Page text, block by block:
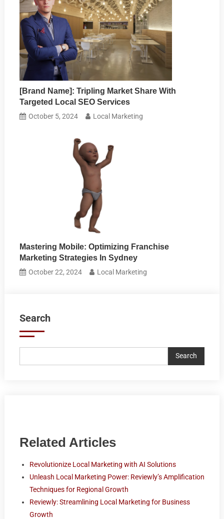
[Brand Name]: Tripling Market Share With
Targeted Local SEO Services
October 5, 2024 Local Marketing
Mastering Mobile: Optimizing Franchise
Marketing Strategies In Sydney
October 22, 2024 Local Marketing
Search
Search
Related Articles
Revolutionize Local Marketing with AI Solutions
Unleash Local Marketing Power: Reviewly’s Amplification
Techniques for Regional Growth
Reviewly: Streamlining Local Marketing for Business
Growth